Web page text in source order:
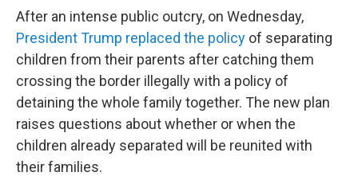
After an intense public outcry, on Wednesday,
President Trump replaced the policy of separating
children from their parents after catching them
crossing the border illegally with a policy of
detaining the whole family together. The new plan
raises questions about whether or when the
children already separated will be reunited with
their families.